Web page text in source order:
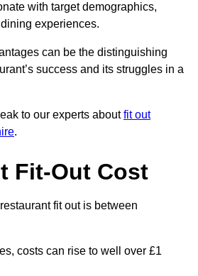
with target demographics,
experiences.
can be the distinguishing
success and its struggles in a
to our experts aboutfit out
.
Fit-Out Cost
fit out is between
costs can rise to well over £1